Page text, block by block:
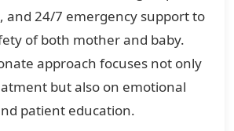
and 24/7 emergency support to
of both mother and baby.
approach focuses not only
but also on emotional
patient education.